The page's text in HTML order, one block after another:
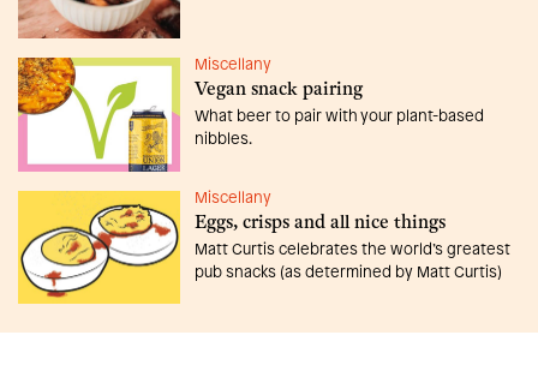
Miscellany
Vegan snack pairing
What beer to pair with your plant-based
nibbles.
Miscellany
Eggs, crisps and all nice things
Matt Curtis celebrates the world’s greatest
pub snacks (as determined by Matt Curtis)